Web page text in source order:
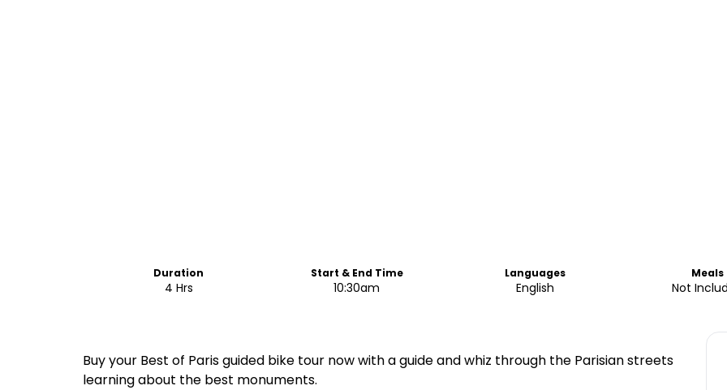
Duration
4 Hrs
Start & End Time
10:30am
Languages
English
Meals
Not
Buy your Best of Paris guided bike tour now with a guide and whiz through the Parisian streets
learning about the best monuments.